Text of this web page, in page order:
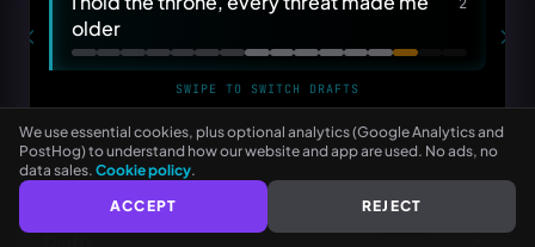
older
SWIPE TO SWITCH DRAFTS
older — bolder...
Type Bar 6… or double-tap any word
NO CARD NEEDED
We use essential cookies, plus optional analytics (Google Analytics and
PostHog) to understand how our website and app are used. No ads, no
data sales. Cookie policy.
ACCEPT
REJECT